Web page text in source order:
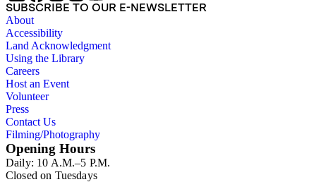
SUBSCRIBE TO OUR E-NEWSLETTER
About
Accessibility
Land Acknowledgment
Using the Library
Careers
Host an Event
Volunteer
Press
Contact Us
Filming/Photography
Opening Hours
Daily: 10 A.M.–5 P.M.
Closed on Tuesdays